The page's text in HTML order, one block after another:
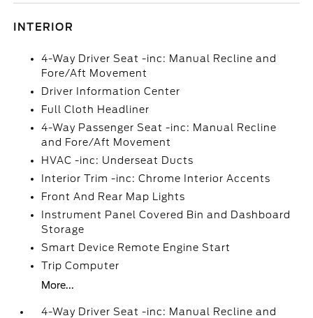
INTERIOR
4-Way Driver Seat -inc: Manual Recline and
Fore/Aft Movement
Driver Information Center
Full Cloth Headliner
4-Way Passenger Seat -inc: Manual Recline
and Fore/Aft Movement
HVAC -inc: Underseat Ducts
Interior Trim -inc: Chrome Interior Accents
Front And Rear Map Lights
Instrument Panel Covered Bin and Dashboard
Storage
Smart Device Remote Engine Start
Trip Computer
More...
4-Way Driver Seat -inc: Manual Recline and